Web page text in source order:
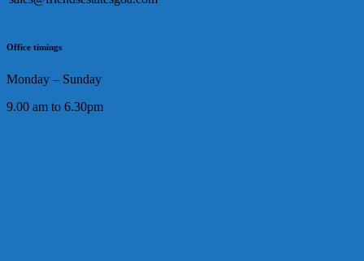
Office timings
Monday – Sunday
9.00 am to 6.30pm